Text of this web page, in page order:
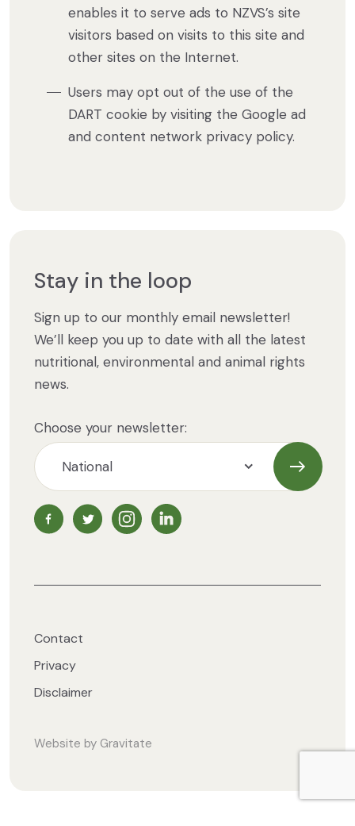
enables it to serve ads to NZVS’s site
visitors based on visits to this site and
other sites on the Internet.
Users may opt out of the use of the
DART cookie by visiting the Google ad
and content network privacy policy.
Stay in the loop
Sign up to our monthly email newsletter!
We’ll keep you up to date with all the latest
nutritional, environmental and animal rights
news.
Choose your newsletter:
NZ Vegetarian Society Facebook page
NZ Vegetarian Society Twitter page
NZ Vegetarian Society Instagram page
NZ Vegetarian Society LinkedIn
Contact
Privacy
Disclaimer
Website by Gravitate